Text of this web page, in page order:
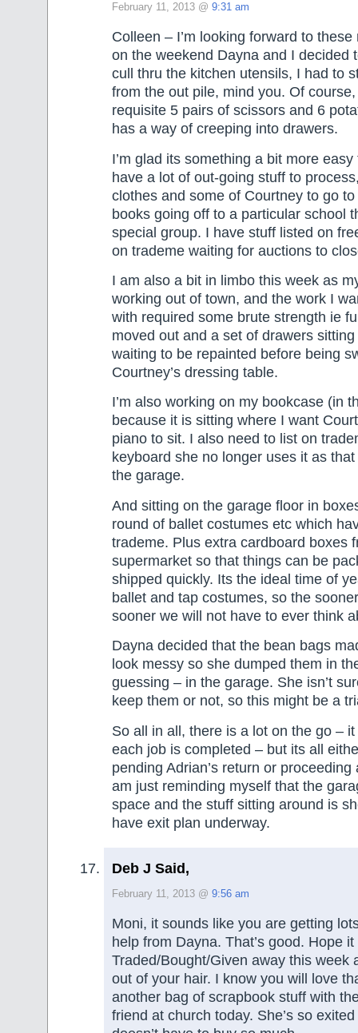
February 11, 2013 @ 9:31 am
Colleen – I’m looking forward to
on the weekend Dayna and I decided
cull thru the kitchen utensils, I had to
from the out pile, mind you. Of
requisite 5 pairs of scissors and 6
has a way of creeping into drawers.
I’m glad its something a bit more
have a lot of out-going stuff to
clothes and some of Courtney to go
books going off to a particular school
special group. I have stuff listed on
on trademe waiting for auctions to
I am also a bit in limbo this week as
working out of town, and the work I
with required some brute strength ie
moved out and a set of drawers
waiting to be repainted before being
Courtney’s dressing table.
I’m also working on my bookcase (in
because it is sitting where I want
piano to sit. I also need to list on
keyboard she no longer uses it as
the garage.
And sitting on the garage floor in
round of ballet costumes etc which
trademe. Plus extra cardboard boxes
supermarket so that things can be
shipped quickly. Its the ideal time of
ballet and tap costumes, so the
sooner we will not have to ever think
Dayna decided that the bean bags
look messy so she dumped them in
guessing – in the garage. She isn’t
keep them or not, so this might be a
So all in all, there is a lot on the go –
each job is completed – but its all
pending Adrian’s return or
am just reminding myself that the
space and the stuff sitting around is
have exit plan underway.
Deb J Said,
February 11, 2013 @ 9:56 am
Moni, it sounds like you are getting
help from Dayna. That’s good. Hope
Traded/Bought/Given away this week
out of your hair. I know you will love
another bag of scrapbook stuff with
friend at church today. She’s so